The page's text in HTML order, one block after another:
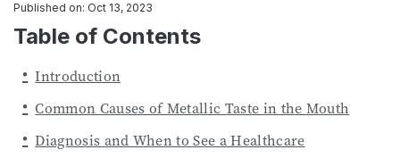
Published on: Oct 13, 2023
Table of Contents
Introduction
Common Causes of Metallic Taste in the Mouth
Diagnosis and When to See a Healthcare